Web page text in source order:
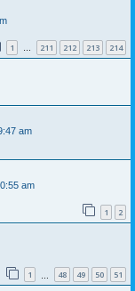
1 … 211 212 213 214
am
am
1 2
1 48 49 50 51